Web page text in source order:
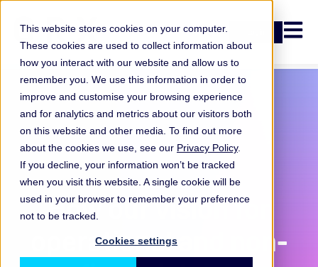
This website stores cookies on your computer.
These cookies are used to collect information about
how you interact with our website and allow us to
remember you. We use this information in order to
improve and customise your browsing experience
and for analytics and metrics about our visitors both
on this website and other media. To find out more
about the cookies we use, see our Privacy Policy.
If you decline, your information won’t be tracked
when you visit this website. A single cookie will be
used in your browser to remember your preference
not to be tracked.
Cookies settings
Open
ORX Membership,
How our vision for
operational and non-